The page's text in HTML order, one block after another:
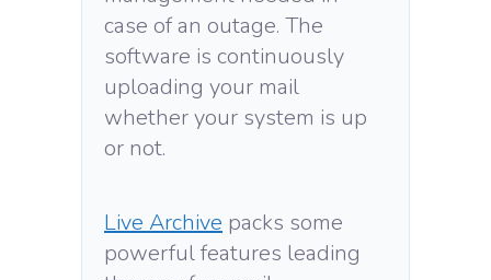
case of an outage. The
software is continuously
uploading your mail
whether your system is up
or not.
Live Archive packs some
powerful features leading